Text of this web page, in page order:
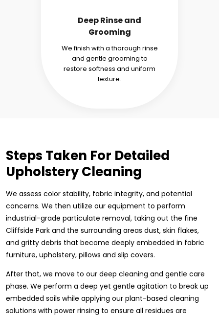
Deep Rinse and
Grooming
We finish with a thorough rinse
and gentle grooming to
restore softness and uniform
texture.
Steps Taken For Detailed
Upholstery Cleaning
We assess color stability, fabric integrity, and potential
concerns. We then utilize our equipment to perform
industrial-grade particulate removal, taking out the fine
Cliffside Park and the surrounding areas dust, skin flakes,
and gritty debris that become deeply embedded in fabric
furniture, upholstery, pillows and slip covers.
After that, we move to our deep cleaning and gentle care
phase. We perform a deep yet gentle agitation to break up
embedded soils while applying our plant-based cleaning
solutions with power rinsing to ensure all residues are